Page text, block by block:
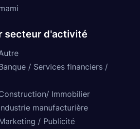
secteur d'activité
/ Services financiers /
Immobilier
manufacturière
/ Publicité